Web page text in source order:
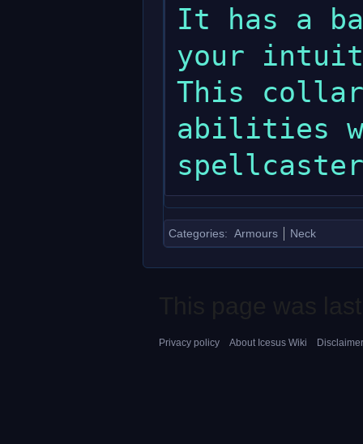
It has a
your
This
abilities
Categories: Armours Neck
Privacy policy About Icesus Wiki